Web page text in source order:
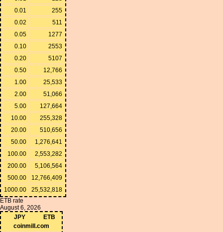
0.01
255
0.02
511
0.05
1277
0.10
2553
0.20
5107
0.50
12,766
1.00
25,533
2.00
51,066
5.00
127,664
10.00
255,328
20.00
510,656
50.00
1,276,641
100.00
2,553,282
200.00
5,106,564
500.00
12,766,409
1000.00
25,532,818
ETB rate
August 6, 2026
JPY
ETB
coinmill.com